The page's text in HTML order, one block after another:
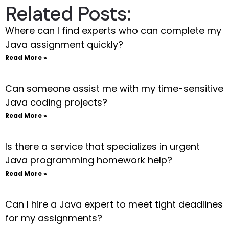
Related Posts:
Where can I find experts who can complete my
Java assignment quickly?
Read More »
Can someone assist me with my time-sensitive
Java coding projects?
Read More »
Is there a service that specializes in urgent
Java programming homework help?
Read More »
Can I hire a Java expert to meet tight deadlines
for my assignments?